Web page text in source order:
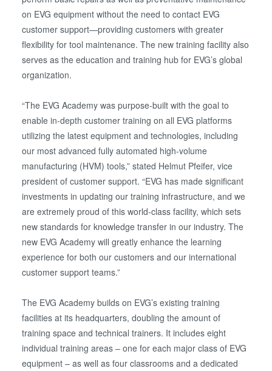
on EVG equipment without the need to contact EVG
customer support—providing customers with greater
flexibility for tool maintenance. The new training facility also
serves as the education and training hub for EVG’s global
organization.
“The EVG Academy was purpose-built with the goal to
enable in-depth customer training on all EVG platforms
utilizing the latest equipment and technologies, including
our most advanced fully automated high-volume
manufacturing (HVM) tools,” stated Helmut Pfeifer, vice
president of customer support. “EVG has made significant
investments in updating our training infrastructure, and we
are extremely proud of this world-class facility, which sets
new standards for knowledge transfer in our industry. The
new EVG Academy will greatly enhance the learning
experience for both our customers and our international
customer support teams.”
The EVG Academy builds on EVG’s existing training
facilities at its headquarters, doubling the amount of
training space and technical trainers. It includes eight
individual training areas – one for each major class of EVG
equipment – as well as four classrooms and a dedicated